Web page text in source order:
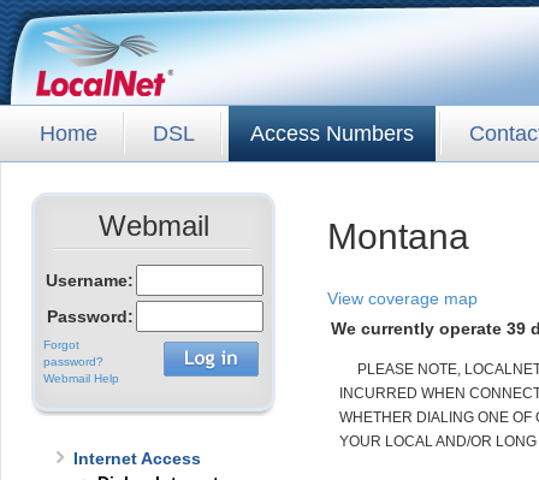
Home DSL Access Numbers
Webmail
Username:
Password:
Forgot
password?
Webmail Help
Internet Access
Montana
View coverage map
We currently operate 39
PLEASE NOTE,
INCURRED WHEN
WHETHER DIALING ONE
YOUR LOCAL AND/OR